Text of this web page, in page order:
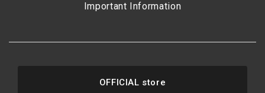
Important Information
OFFICIAL store